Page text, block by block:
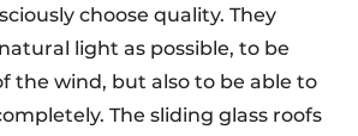
choose quality. They
light as possible, to be
the wind, but also to be able to
The sliding glass roofs